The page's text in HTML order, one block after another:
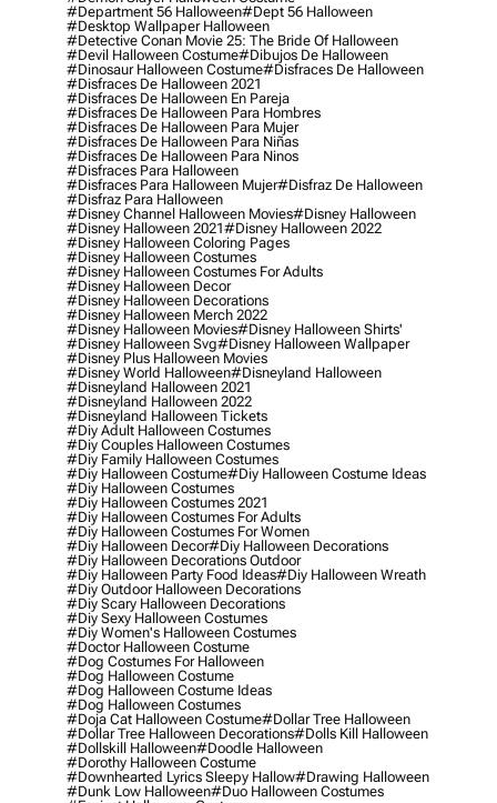
#department 56 Halloween#dept 56 Halloween
#desktop Wallpaper Halloween
#detective Conan Movie 25: The Bride Of Halloween
#devil Halloween Costume#dibujos De Halloween
#dinosaur Halloween Costume#disfraces De Halloween
#disfraces De Halloween 2021
#disfraces De Halloween En Pareja
#disfraces De Halloween Para Hombres
#disfraces De Halloween Para Mujer
#disfraces De Halloween Para Niñas
#disfraces De Halloween Para Ninos
#disfraces Para Halloween
#disfraces Para Halloween Mujer#disfraz De Halloween
#disfraz Para Halloween
#disney Channel Halloween Movies#disney Halloween
#disney Halloween 2021#disney Halloween 2022
#disney Halloween Coloring Pages
#disney Halloween Costumes
#disney Halloween Costumes For Adults
#disney Halloween Decor
#disney Halloween Decorations
#disney Halloween Merch 2022
#disney Halloween Movies#disney Halloween Shirts'
#disney Halloween Svg#disney Halloween Wallpaper
#disney Plus Halloween Movies
#disney World Halloween#disneyland Halloween
#disneyland Halloween 2021
#disneyland Halloween 2022
#disneyland Halloween Tickets
#diy Adult Halloween Costumes
#diy Couples Halloween Costumes
#diy Family Halloween Costumes
#diy Halloween Costume#diy Halloween Costume Ideas
#diy Halloween Costumes
#diy Halloween Costumes 2021
#diy Halloween Costumes For Adults
#diy Halloween Costumes For Women
#diy Halloween Decor#diy Halloween Decorations
#diy Halloween Decorations Outdoor
#diy Halloween Party Food Ideas#diy Halloween Wreath
#diy Outdoor Halloween Decorations
#diy Scary Halloween Decorations
#diy Sexy Halloween Costumes
#diy Women's Halloween Costumes
#doctor Halloween Costume
#dog Costumes For Halloween
#dog Halloween Costume
#dog Halloween Costume Ideas
#dog Halloween Costumes
#doja Cat Halloween Costume#dollar Tree Halloween
#dollar Tree Halloween Decorations#dolls Kill Halloween
#dollskill Halloween#doodle Halloween
#dorothy Halloween Costume
#downhearted Lyrics Sleepy Hallow#drawing Halloween
#dunk Low Halloween#duo Halloween Costumes